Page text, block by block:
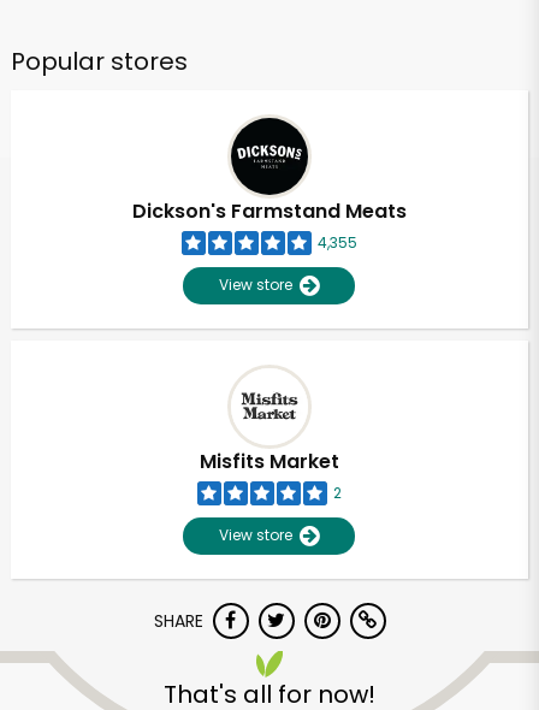
Popular stores
Dickson's Farmstand Meats
4,355
View store
Misfits Market
2
View store
SHARE
That's all for now!
Unlimited Free Delivery with
Try 30 Days RISK-FREE